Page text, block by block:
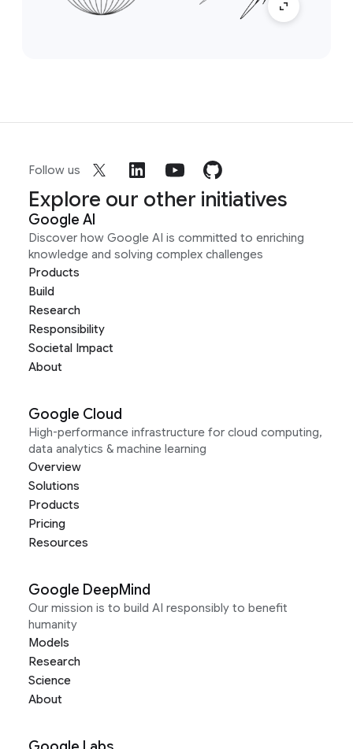
Follow us
Explore our other initiatives
Google AI
Discover how Google AI is committed to enriching
knowledge and solving complex challenges
Products
Build
Research
Responsibility
Societal Impact
About
Google Cloud
High-performance infrastructure for cloud computing,
data analytics & machine learning
Overview
Solutions
Products
Pricing
Resources
Google DeepMind
Our mission is to build AI responsibly to benefit
humanity
Models
Research
Science
About